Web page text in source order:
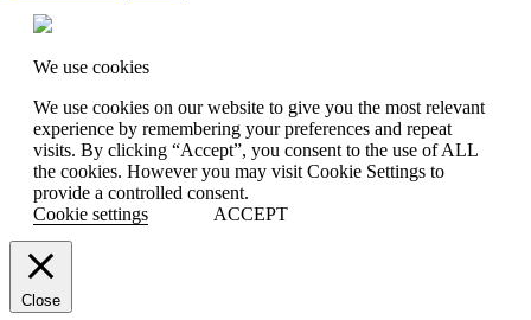
We use cookies
We use cookies on our website to give you the most relevant
experience by remembering your preferences and repeat
visits. By clicking “Accept”, you consent to the use of ALL
the cookies. However you may visit Cookie Settings to
provide a controlled consent.
Cookie settings
ACCEPT
Close